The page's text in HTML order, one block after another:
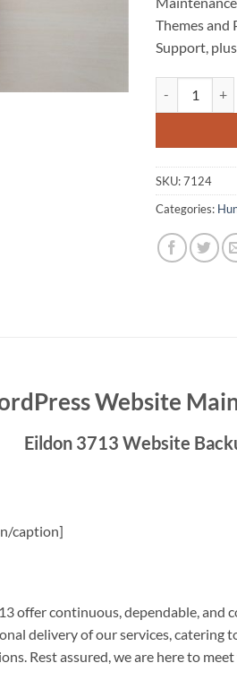
Themes and
Support,
SKU:7124
Categories:
Website
Eildon 3713 Website
caption]
offer continuous, dependable,
delivery of our services, catering
Rest assured, we are here to